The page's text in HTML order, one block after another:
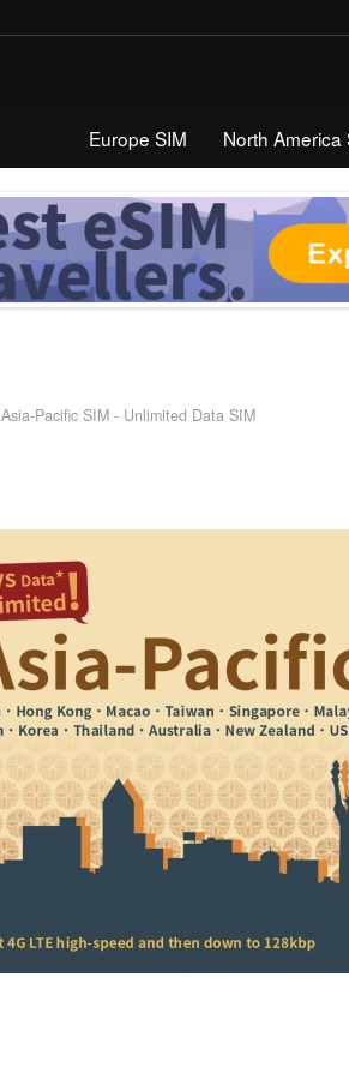
Europe SIM North America
Asia-Pacific SIM - Unlimited Data SIM